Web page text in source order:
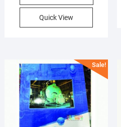
৳ 1,145.00.
৳ 540.00.
Quick View
Sale!